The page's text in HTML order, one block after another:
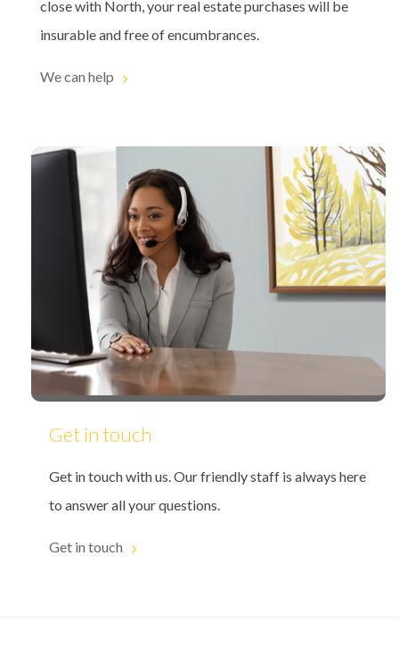
close with North, your real estate purchases will be
insurable and free of encumbrances.
We can help
Get in touch
Get in touch with us. Our friendly staff is always here
to answer all your questions.
Get in touch